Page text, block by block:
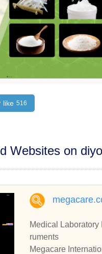
like 516
Websites on
Medical Laboratory
ruments
Megacare